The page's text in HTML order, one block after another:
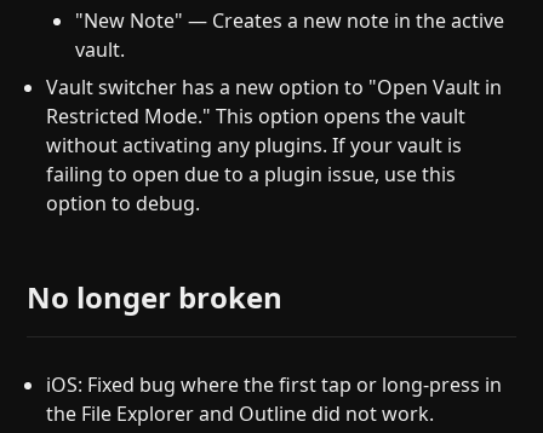
"New Note" — Creates a new note in the active
vault.
Vault switcher has a new option to "Open Vault in
Restricted Mode." This option opens the vault
without activating any plugins. If your vault is
failing to open due to a plugin issue, use this
option to debug.
No longer broken
iOS: Fixed bug where the first tap or long-press in
the File Explorer and Outline did not work.